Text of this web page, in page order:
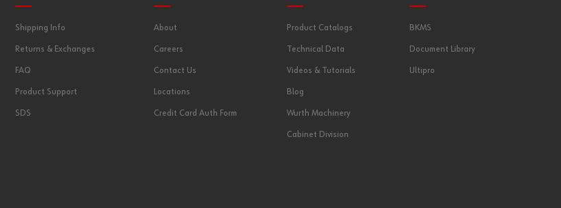
Shipping Info
Returns & Exchanges
FAQ
Product Support
SDS
About
Careers
Contact Us
Locations
Credit Card Auth Form
Product Catalogs
Technical Data
Videos & Tutorials
Blog
Wurth Machinery
Cabinet Division
BKMS
Document Library
Ultipro